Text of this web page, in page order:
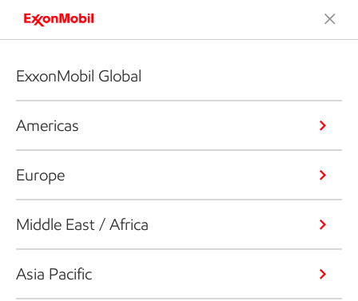
ExxonMobil Global
Americas
Europe
Middle East / Africa
Asia Pacific